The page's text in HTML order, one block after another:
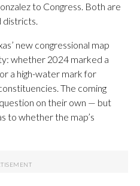
to Congress. Both are
districts.
new congressional map
whether 2024 marked a
a high-water mark for
The coming
on their own — but
to whether the map’s